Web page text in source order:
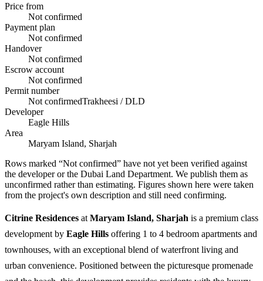
Price from
Not confirmed
Payment plan
Not confirmed
Handover
Not confirmed
Escrow account
Not confirmed
Permit number
Not confirmedTrakheesi / DLD
Developer
Eagle Hills
Area
Maryam Island, Sharjah
Rows marked “Not confirmed” have not yet been verified against
the developer or the Dubai Land Department. We publish them as
unconfirmed rather than estimating. Figures shown here were taken
from the project's own description and still need confirming.
Citrine Residences at Maryam Island, Sharjah is a premium class
development by Eagle Hills offering 1 to 4 bedroom apartments and
townhouses, with an exceptional blend of waterfront living and
urban convenience. Positioned between the picturesque promenade